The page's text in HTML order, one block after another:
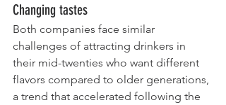
Changing tastes
Both companies face similar
challenges of attracting drinkers in
their mid-twenties who want different
flavors compared to older generations,
a trend that accelerated following the